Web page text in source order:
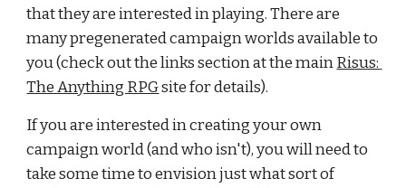
that they are interested in playing. There are
many pregenerated campaign worlds available to
you (check out the links section at the mainRisus:
The Anything RPG site for details).
If you are interested in creating your own
campaign world (and who isn't), you will need to
take some time to envision just what sort of